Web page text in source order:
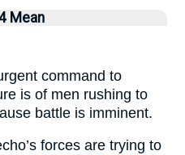
Mean
command to
is of men rushing to
battle is imminent.
forces are trying to